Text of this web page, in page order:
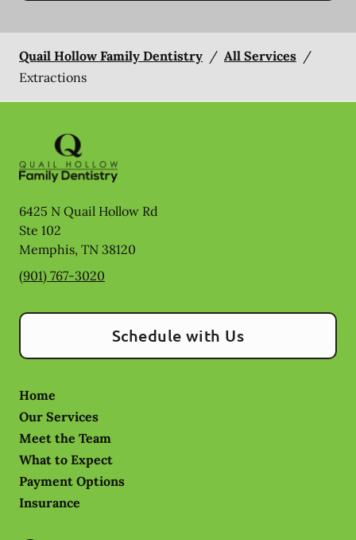
Quail Hollow Family Dentistry / All Services /
Extractions
6425 N Quail Hollow Rd
Ste 102
Memphis, TN 38120
(901) 767-3020
Schedule with Us
Home
Our Services
Meet the Team
What to Expect
Payment Options
Insurance